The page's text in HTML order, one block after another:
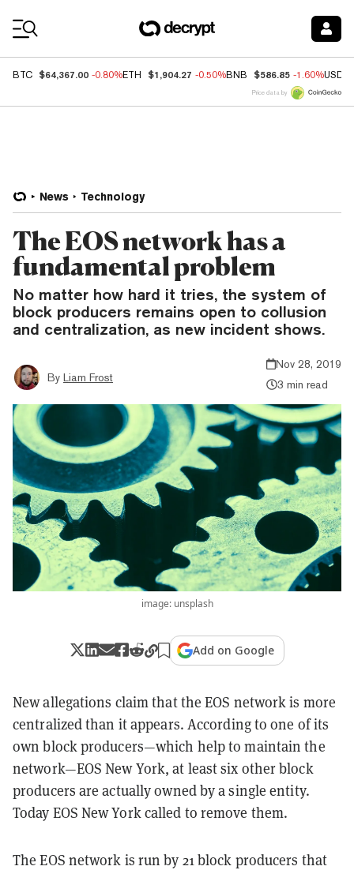
BTC $64,367.00 -0.80%ETH $1,904.27 -0.50%BNB $586.85 -1.60%USDC
Price data by
News Technology
The EOS network has a
fundamental problem
No matter how hard it tries, the system of
block producers remains open to collusion
and centralization, as new incident shows.
By Liam Frost
Nov 28, 2019
3 min read
image: unsplash
Add on Google
New allegations claim that the EOS network is more
centralized than it appears. According to one of its
own block producers—which help to maintain the
network—EOS New York, at least six other block
producers are actually owned by a single entity.
Today EOS New York called to remove them.
The EOS network is run by 21 block producers that